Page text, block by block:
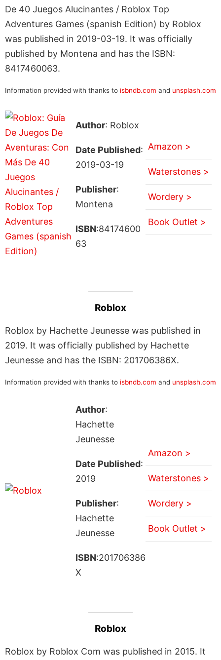
De 40 Juegos Alucinantes / Roblox Top
Adventures Games (spanish Edition) by Roblox
was published in 2019-03-19. It was officially
published by Montena and has the ISBN:
8417460063.
Information provided with thanks to isbndb.com and unsplash.com
Author: Roblox
Date Published:
2019-03-19
Publisher:
Montena
ISBN:84174600
63
Amazon >
Waterstones >
Wordery >
Book Outlet >
Roblox
Roblox by Hachette Jeunesse was published in
2019. It was officially published by Hachette
Jeunesse and has the ISBN: 201706386X.
Information provided with thanks to isbndb.com and unsplash.com
Author:
Hachette
Jeunesse
Date Published:
2019
Publisher:
Hachette
Jeunesse
ISBN:201706386
X
Amazon >
Waterstones >
Wordery >
Book Outlet >
Roblox
Roblox by Roblox Com was published in 2015. It